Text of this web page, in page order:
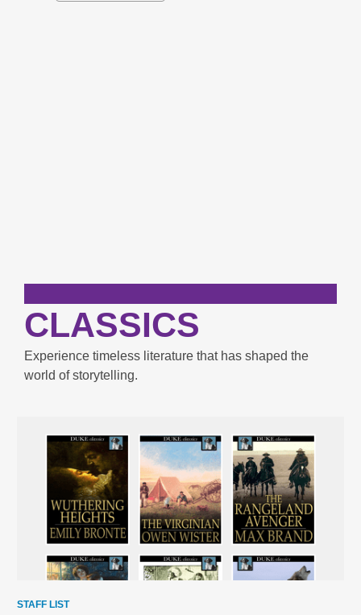
CLASSICS
Experience timeless literature that has shaped the
world of storytelling.
Enjoy
Biographies
and
Memories
STAFF LIST